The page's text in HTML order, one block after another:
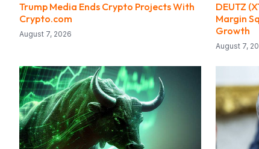
Trump Media Ends Crypto Projects With
Crypto.com
August 7, 2026
DEUTZ
Margin
Growth
August 7,